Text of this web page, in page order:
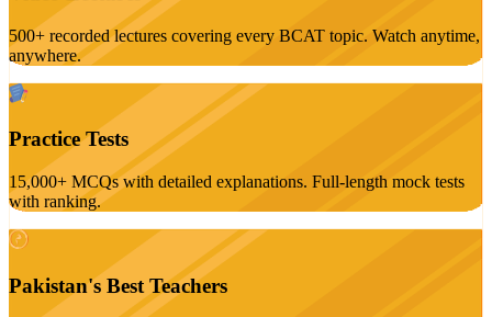
500+ recorded lectures covering every BCAT topic. Watch anytime,
anywhere.
Practice Tests
15,000+ MCQs with detailed explanations. Full-length mock tests
with ranking.
Pakistan's Best Teachers